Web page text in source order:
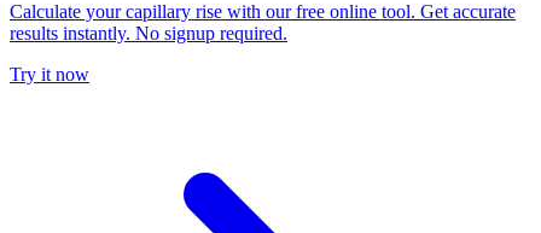
Calculate your capillary rise with our free online tool. Get accurate
results instantly. No signup required.
Try it now